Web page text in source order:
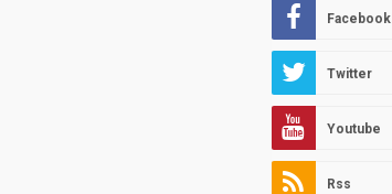
Facebook
Twitter
Youtube
Rss